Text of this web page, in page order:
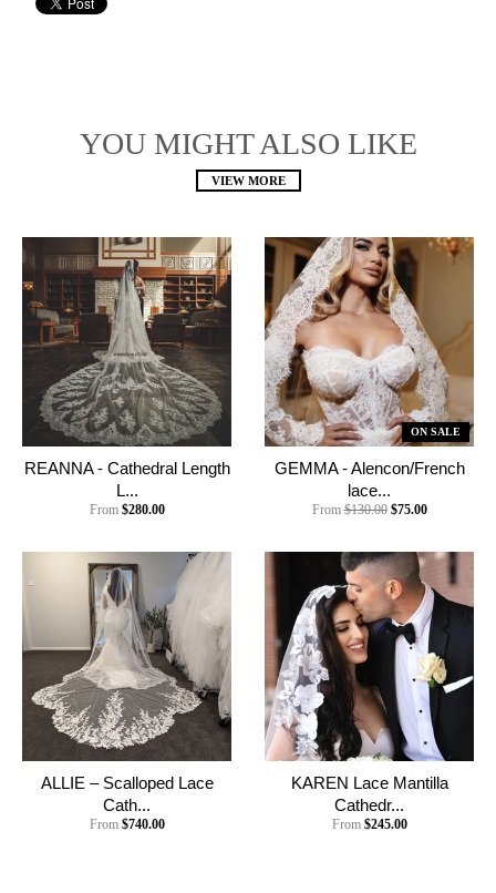
YOU MIGHT ALSO LIKE
VIEW MORE
REANNA - Cathedral Length
L...
From $280.00
ON SALE
GEMMA - Alencon/French
lace...
From $130.00 $75.00
ALLIE – Scalloped Lace
Cath...
From $740.00
KAREN Lace Mantilla
Cathedr...
From $245.00